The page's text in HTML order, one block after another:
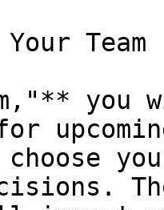
Your